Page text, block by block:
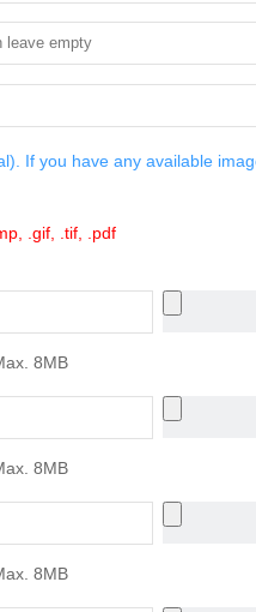
If you have any available
.gif, .tif, .pdf
8MB
8MB
8MB